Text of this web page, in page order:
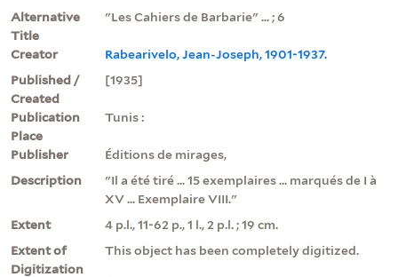
Alternative
Title
"Les Cahiers de Barbarie" ... ; 6
Creator
Rabearivelo, Jean-Joseph, 1901-1937.
Published /
Created
[1935]
Publication
Place
Tunis :
Publisher
Éditions de mirages,
Description
"Il a été tiré ... 15 exemplaires ... marqués de I à
XV ... Exemplaire VIII."
Extent
4 p.l., 11-62 p., 1 l., 2 p.l. ; 19 cm.
Extent of
Digitization
This object has been completely digitized.